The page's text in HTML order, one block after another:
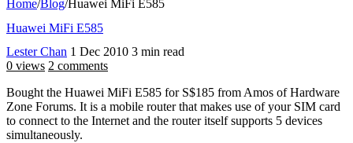
Home/Blog/Huawei MiFi E585
Huawei MiFi E585
Lester Chan 1 Dec 2010 3 min read
0 views 2 comments
Bought the Huawei MiFi E585 for S$185 from Amos of Hardware
Zone Forums. It is a mobile router that makes use of your SIM card
to connect to the Internet and the router itself supports 5 devices
simultaneously.